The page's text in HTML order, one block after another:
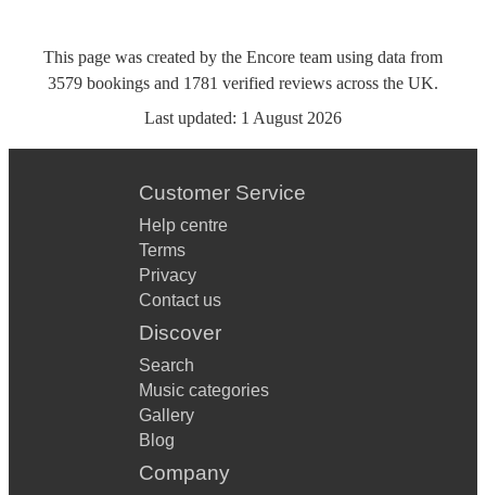
This page was created by the Encore team using data from
3579 bookings and 1781 verified reviews across the UK.
Last updated: 1 August 2026
Customer Service
Help centre
Terms
Privacy
Contact us
Discover
Search
Music categories
Gallery
Blog
Company